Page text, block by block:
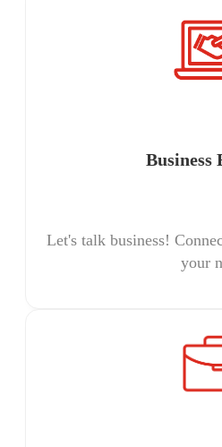
Business
Let's talk business!
your